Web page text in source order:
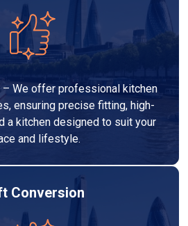
– We offer professional kitchen
ensuring precise fitting, high-
a kitchen designed to suit your
and lifestyle.
Conversion